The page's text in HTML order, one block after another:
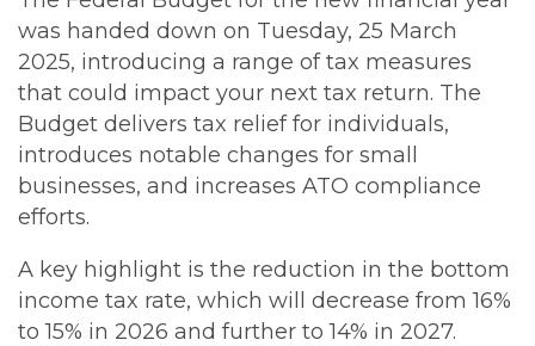
was handed down on Tuesday, 25 March
2025, introducing a range of tax measures
that could impact your next tax return. The
Budget delivers tax relief for individuals,
introduces notable changes for small
businesses, and increases ATO compliance
efforts.
A key highlight is the reduction in the bottom
income tax rate, which will decrease from 16%
to 15% in 2026 and further to 14% in 2027.